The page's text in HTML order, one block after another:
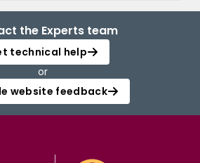
the Experts team
technical help
or
website feedback